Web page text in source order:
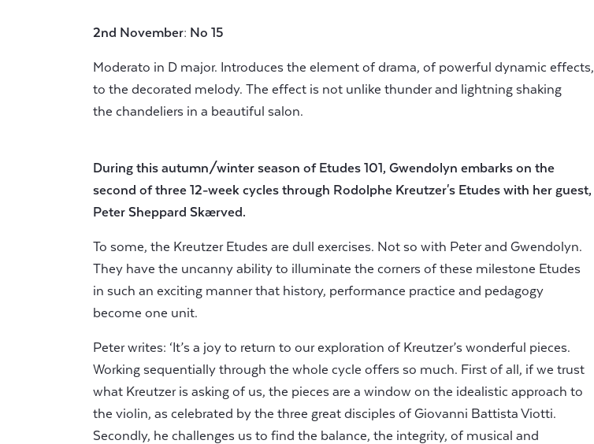
2nd November: No 15
Moderato in D major. Introduces the element of drama, of powerful dynamic effects,
to the decorated melody. The effect is not unlike thunder and lightning shaking
the chandeliers in a beautiful salon.
During this autumn/winter season of Etudes 101, Gwendolyn embarks on the
second of three 12-week cycles through Rodolphe Kreutzer's Etudes with her guest,
Peter Sheppard Skærved.
To some, the Kreutzer Etudes are dull exercises. Not so with Peter and Gwendolyn.
They have the uncanny ability to illuminate the corners of these milestone Etudes
in such an exciting manner that history, performance practice and pedagogy
become one unit.
Peter writes: ‘It’s a joy to return to our exploration of Kreutzer’s wonderful pieces.
Working sequentially through the whole cycle offers so much. First of all, if we trust
what Kreutzer is asking of us, the pieces are a window on the idealistic approach to
the violin, as celebrated by the three great disciples of Giovanni Battista Viotti.
Secondly, he challenges us to find the balance, the integrity, of musical and